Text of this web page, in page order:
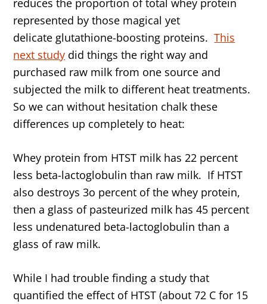
represented by those magical yet
delicate glutathione-boosting proteins.This
next study did things the right way and
purchased raw milk from one source and
subjected the milk to different heat treatments.
So we can without hesitation chalk these
differences up completely to heat:
Whey protein from HTST milk has 22 percent
less beta-lactoglobulin than raw milk. If HTST
also destroys 3o percent of the whey protein,
then a glass of pasteurized milk has 45 percent
less undenatured beta-lactoglobulin than a
glass of raw milk.
While I had trouble finding a study that
quantified the effect of HTST (about 72 C for 15